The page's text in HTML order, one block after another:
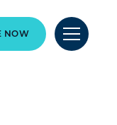
NOW